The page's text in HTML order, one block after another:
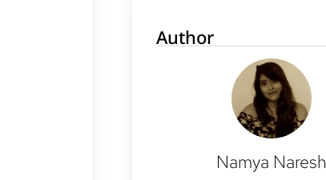
Author
Namya Naresh